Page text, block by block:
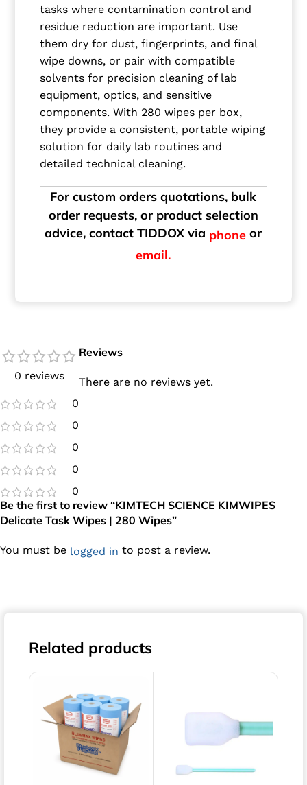
tasks where contamination control and
residue reduction are important. Use
them dry for dust, fingerprints, and final
wipe downs, or pair with compatible
solvents for precision cleaning of lab
equipment, optics, and sensitive
components. With 280 wipes per box,
they provide a consistent, portable wiping
solution for daily lab routines and
detailed technical cleaning.
For custom orders quotations, bulk
order requests, or product selection
advice, contact TIDDOX via phone or
email.
0 reviews
0
0
0
0
0
Reviews
There are no reviews yet.
Be the first to review “KIMTECH SCIENCE KIMWIPES
Delicate Task Wipes | 280 Wipes”
You must be logged in to post a review.
Related products